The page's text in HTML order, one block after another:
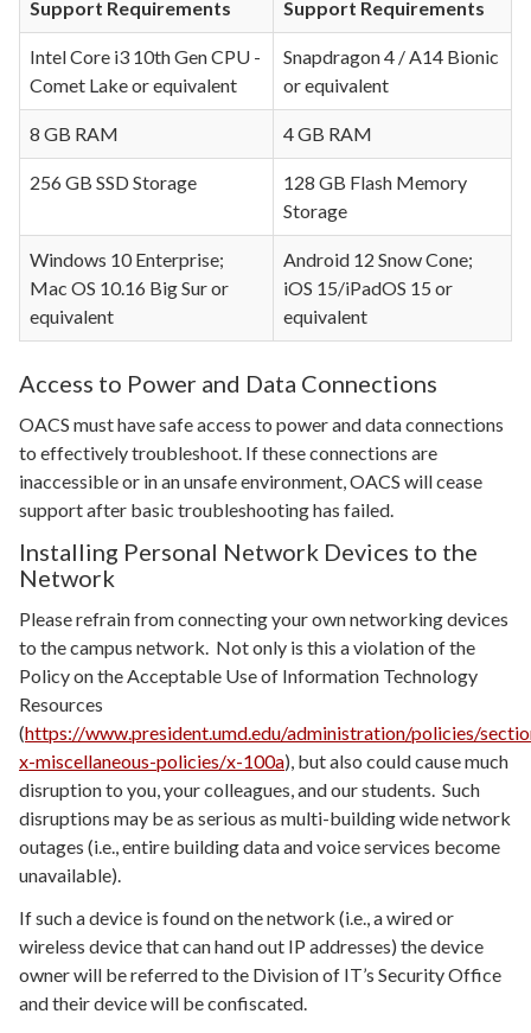
Support Requirements
Support Requirements
Intel Core i3 10th Gen CPU -
Comet Lake or equivalent
Snapdragon 4 / A14 Bionic
or equivalent
8 GB RAM 4 GB RAM
256 GB SSD Storage
128 GB Flash Memory
Storage
Windows 10 Enterprise;
Mac OS 10.16 Big Sur or
equivalent
Android 12 Snow Cone;
iOS 15/iPadOS 15 or
equivalent
Access to Power and Data Connections
OACS must have safe access to power and data connections
to effectively troubleshoot. If these connections are
inaccessible or in an unsafe environment, OACS will cease
support after basic troubleshooting has failed.
Installing Personal Network Devices to the
Network
Please refrain from connecting your own networking devices
to the campus network. Not only is this a violation of the
Policy on the Acceptable Use of Information Technology
Resources
(https://www.president.umd.edu/administration/policies/
x-miscellaneous-policies/x-100a), but also could cause much
disruption to you, your colleagues, and our students. Such
disruptions may be as serious as multi-building wide network
outages (i.e., entire building data and voice services become
unavailable).
If such a device is found on the network (i.e., a wired or
wireless device that can hand out IP addresses) the device
owner will be referred to the Division of IT’s Security Office
and their device will be confiscated.